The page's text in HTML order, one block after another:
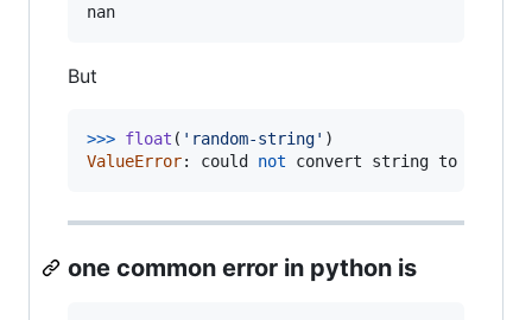
nan
But
>>> float ( 'random-string'
ValueError: could not convert string to
one common error in python is